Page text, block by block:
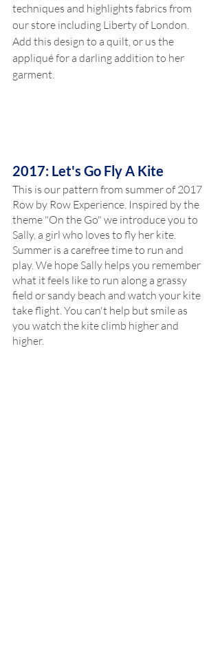
techniques and highlights fabrics from
our store including Liberty of London.
Add this design to a quilt, or us the
appliqué for a darling addition to her
garment.
2017: Let's Go Fly A Kite
This is our pattern from summer of 2017
Row by Row Experience. Inspired by the
theme "On the Go" we introduce you to
Sally, a girl who loves to fly her kite.
Summer is a carefree time to run and
play. We hope Sally helps you remember
what it feels like to run along a grassy
field or sandy beach and watch your kite
take flight. You can't help but smile as
you watch the kite climb higher and
higher.